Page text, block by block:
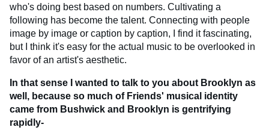
who's doing best based on numbers. Cultivating a
following has become the talent. Connecting with people
image by image or caption by caption, I find it fascinating,
but I think it's easy for the actual music to be overlooked in
favor of an artist's aesthetic.
In that sense I wanted to talk to you about Brooklyn as
well, because so much of Friends' musical identity
came from Bushwick and Brooklyn is gentrifying
rapidly-